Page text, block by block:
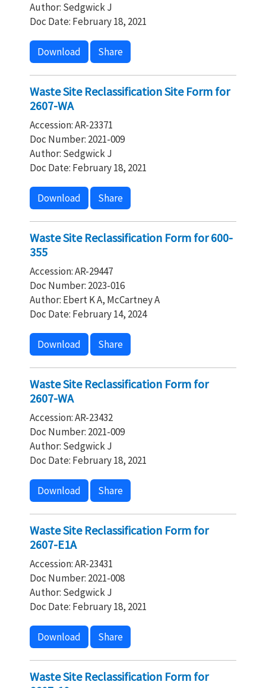
Author: Sedgwick J
Doc Date: February 18, 2021
Download Share
Waste Site Reclassification Site Form for
2607-WA
Accession: AR-23371
Doc Number: 2021-009
Author: Sedgwick J
Doc Date: February 18, 2021
Download Share
Waste Site Reclassification Form for 600-
355
Accession: AR-29447
Doc Number: 2023-016
Author: Ebert K A, McCartney A
Doc Date: February 14, 2024
Download Share
Waste Site Reclassification Form for
2607-WA
Accession: AR-23432
Doc Number: 2021-009
Author: Sedgwick J
Doc Date: February 18, 2021
Download Share
Waste Site Reclassification Form for
2607-E1A
Accession: AR-23431
Doc Number: 2021-008
Author: Sedgwick J
Doc Date: February 18, 2021
Download Share
Waste Site Reclassification Form for